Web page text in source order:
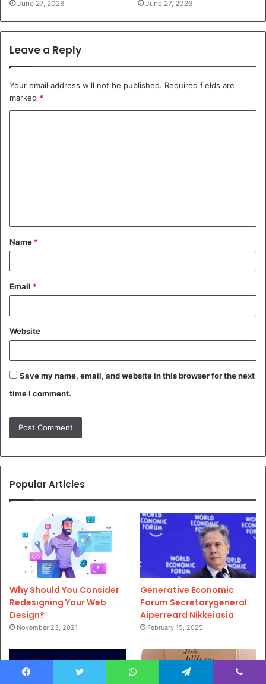
June 27, 2026 June 27, 2026
Leave a Reply
Your email address will not be published. Required fields are
marked *
t
*
Name *
Email *
Website
Save my name, email, and website in this browser for the next
time I comment.
Popular Articles
Why Should You Consider
Redesigning Your Web
Design?
November 23, 2021
Generative Economic
Forum Secretarygeneral
Aiperreard Nikkeiasia
February 15, 2025